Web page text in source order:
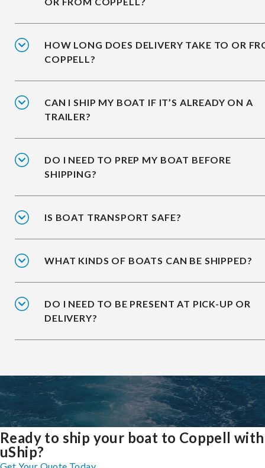
HOW LONG DOES DELIVERY TAKE TO OR
COPPELL?
CAN I SHIP MY BOAT IF IT’S ALREADY ON A
TRAILER?
DO I NEED TO PREP MY BOAT BEFORE
SHIPPING?
IS BOAT TRANSPORT SAFE?
WHAT KINDS OF BOATS CAN BE SHIPPED?
DO I NEED TO BE PRESENT AT PICK-UP OR
DELIVERY?
Ready to ship your boat to Coppell with
uShip?